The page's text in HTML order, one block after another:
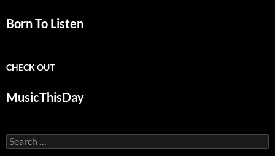
Born To Listen
CHECK OUT
MusicThisDay
Search
for: